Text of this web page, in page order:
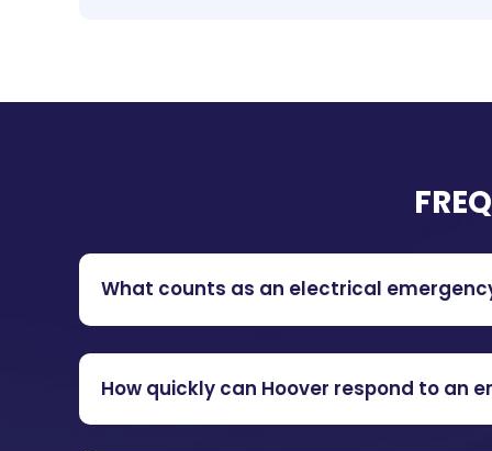
What counts as an electrical
How quickly can Hoover respond to an